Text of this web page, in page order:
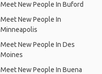
Meet New People In Buford
Meet New People In
Minneapolis
Meet New People In Des
Moines
Meet New People In Buena